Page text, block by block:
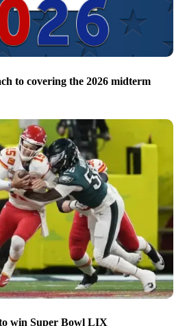
to covering the 2026 midterm
win Super Bowl LIX